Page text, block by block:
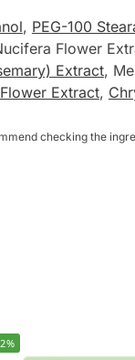
, PEG-100
Flower
Extract,
Extract,
checking the